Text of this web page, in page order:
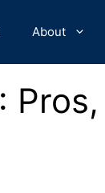
About
Pros,